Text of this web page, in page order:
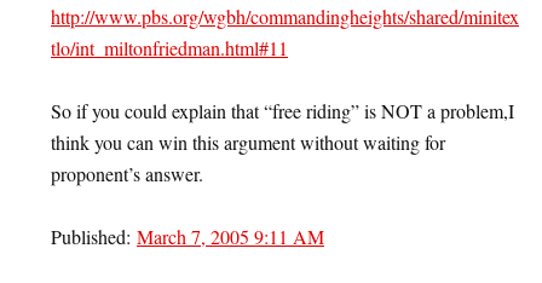
http://www.pbs.org/wgbh/commandingheights/shared/minitex
tlo/int_miltonfriedman.html#11
So if you could explain that “free riding” is NOT a problem,I
think you can win this argument without waiting for
proponent’s answer.
Published: March 7, 2005 9:11 AM